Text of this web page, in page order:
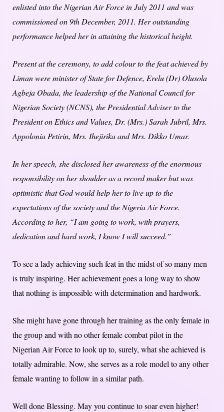
enlisted into the Nigerian Air Force in July 2011 and was
commissioned on 9th December, 2011. Her outstanding
performance helped her in attaining the historical height.
Present at the ceremony, to add colour to the feat achieved by
Liman were minister of State for Defence, Erelu (Dr) Olusola
Agbeja Obada, the leadership of the National Council for
Nigerian Society (NCNS), the Presidential Adviser to the
President on Ethics and Values, Dr. (Mrs.) Sarah Jubril, Mrs.
Appolonia Petirin, Mrs. Ihejirika and Mrs. Dikko Umar.
In her speech, she disclosed her awareness of the enormous
responsibility on her shoulder as a record maker but was
optimistic that God would help her to live up to the
expectations of the society and the Nigeria Air Force.
According to her, “I am going to work, with prayers,
dedication and hard work, I know I will succeed.”
To see a lady achieving such feat in the midst of so many men
is truly inspiring. Her achievement goes a long way to show
that nothing is impossible with determination and hardwork.
She might have gone through her training as the only female in
the group and with no other female combat pilot in the
Nigerian Air Force to look up to, surely, what she achieved is
totally admirable. Now, she serves as a role model to any other
female wanting to follow in a similar path.
Well done Blessing. May you continue to soar even higher!